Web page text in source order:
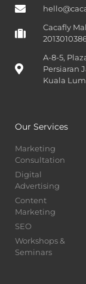
Cacafly
A-8-5,
Persiaran
Kuala
Our Services
Marketing
Consultation
Digital
Advertising
Content
Marketing
SEO
Workshops &
Seminars